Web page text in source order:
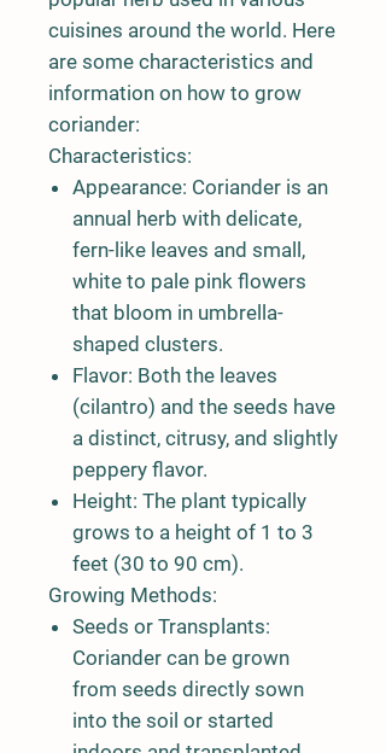
cuisines around the world. Here
are some characteristics and
information on how to grow
coriander:
Characteristics:
Appearance: Coriander is an
annual herb with delicate,
fern-like leaves and small,
white to pale pink flowers
that bloom in umbrella-
shaped clusters.
Flavor: Both the leaves
(cilantro) and the seeds have
a distinct, citrusy, and slightly
peppery flavor.
Height: The plant typically
grows to a height of 1 to 3
feet (30 to 90 cm).
Growing Methods:
Seeds or Transplants:
Coriander can be grown
from seeds directly sown
into the soil or started